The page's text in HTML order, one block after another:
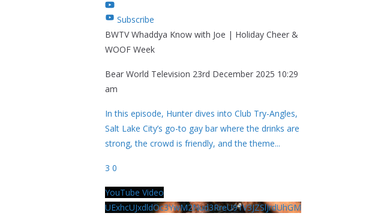
Subscribe
BWTV Whaddya Know with Joe | Holiday Cheer &
WOOF Week
Bear World Television 23rd December 2025 10:29
am
In this episode, Hunter dives into Club Try-Angles,
Salt Lake City’s go-to gay bar where the drinks are
strong, the crowd is friendly, and the theme...
3 0
YouTube Video
UExhcUJxdldOc3YwM2Nud3RreU91V3JZSlJrdUhGM